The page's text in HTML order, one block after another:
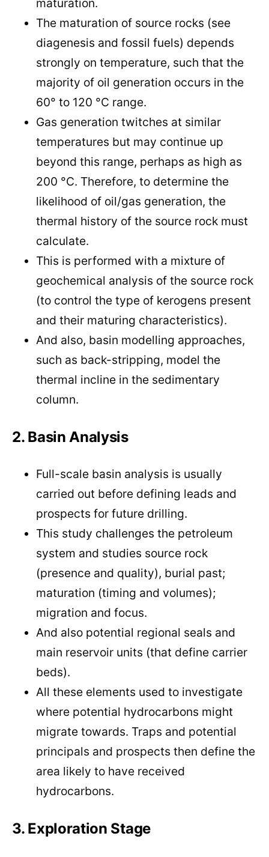
The maturation of source rocks (see
diagenesis and fossil fuels) depends
strongly on temperature, such that the
majority of oil generation occurs in the
60° to 120 °C range.
Gas generation twitches at similar
temperatures but may continue up
beyond this range, perhaps as high as
200 °C. Therefore, to determine the
likelihood of oil/gas generation, the
thermal history of the source rock must
calculate.
This is performed with a mixture of
geochemical analysis of the source rock
(to control the type of kerogens present
and their maturing characteristics).
And also, basin modelling approaches,
such as back-stripping, model the
thermal incline in the sedimentary
column.
2. Basin Analysis
Full-scale basin analysis is usually
carried out before defining leads and
prospects for future drilling.
This study challenges the petroleum
system and studies source rock
(presence and quality), burial past;
maturation (timing and volumes);
migration and focus.
And also potential regional seals and
main reservoir units (that define carrier
beds).
All these elements used to investigate
where potential hydrocarbons might
migrate towards. Traps and potential
principals and prospects then define the
area likely to have received
hydrocarbons.
3. Exploration Stage